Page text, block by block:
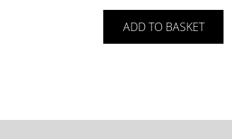
ADD TO BASKET